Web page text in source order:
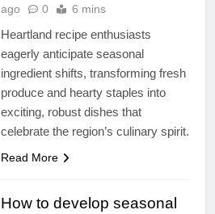
ago
0 6 mins
Heartland recipe enthusiasts
eagerly anticipate seasonal
ingredient shifts, transforming fresh
produce and hearty staples into
exciting, robust dishes that
celebrate the region’s culinary spirit.
Read More
How to develop seasonal